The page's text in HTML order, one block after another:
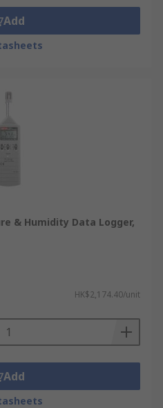
Add
& Humidity Data Logger,
HK$2,174.40/unit
Add